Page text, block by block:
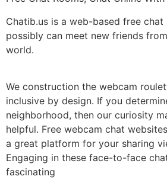
Chatib.us is a web-based free chat
possibly can meet new friends
world.
We construction the webcam
inclusive by design. If you
neighborhood, then our curiosity
helpful. Free webcam chat
a great platform for your sharing
Engaging in these face-to-face
fascinating